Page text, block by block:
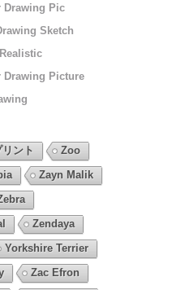
Drawing Pic
Sketch
Drawing Picture
リント
Zoo
Zayn Malik
Zendaya
Yorkshire Terrier
Zac Efron